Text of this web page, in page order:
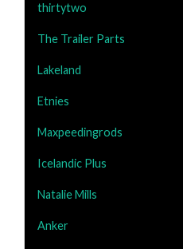
thirtytwo
The Trailer Parts
Lakeland
Etnies
Maxpeedingrods
Icelandic Plus
Natalie Mills
Anker